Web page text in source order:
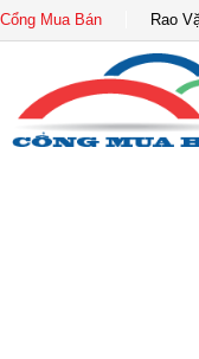
Cổng Mua Bán Rao